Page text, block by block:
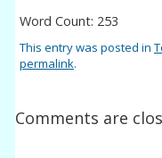
Word Count: 253
This entry was posted in
permalink.
Comments are